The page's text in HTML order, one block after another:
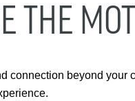
THE
connection beyond your